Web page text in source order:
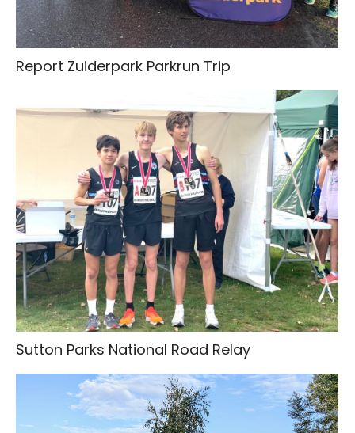
Report Zuiderpark Parkrun Trip
Sutton Parks National Road Relay